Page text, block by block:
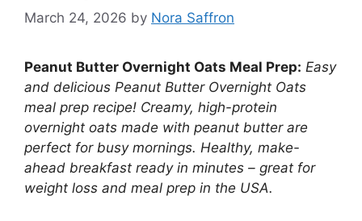
March 24, 2026 by Nora Saffron
Peanut Butter Overnight Oats Meal Prep: Easy
and delicious Peanut Butter Overnight Oats
meal prep recipe! Creamy, high-protein
overnight oats made with peanut butter are
perfect for busy mornings. Healthy, make-
ahead breakfast ready in minutes – great for
weight loss and meal prep in the USA.